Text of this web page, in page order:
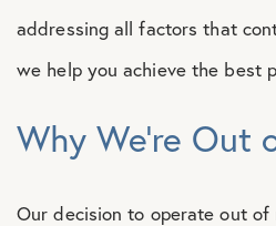
addressing all factors that
we help you achieve the best
Why We’re Out
Our decision to operate out